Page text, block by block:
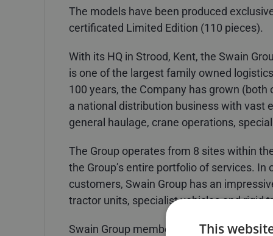
The models have been produced
certificated Limited Edition (110 pieces).
With its HQ in Strood, Kent, the Swain
is one of the largest family owned
100 years, the Company has grown
a national distribution business with vast
general haulage, crane operations,
The Group operates from 8 sites within
the Group’s entire portfolio of services.
customers, Swain Group has an
tractor units, specialist vehicles and rigid
Swain Group member R. Swain & Sons
This